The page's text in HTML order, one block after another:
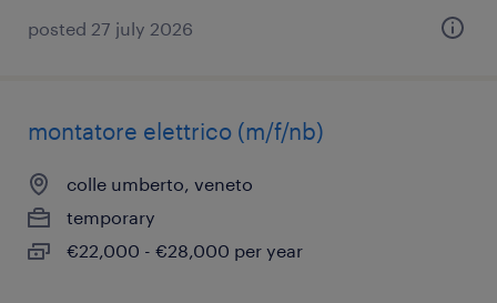
posted 27 july 2026
montatore elettrico (m/f/nb)
colle umberto, veneto
temporary
€22,000 - €28,000 per year